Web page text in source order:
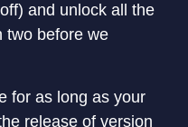
and unlock all the
two before we
for as long as your
release of version